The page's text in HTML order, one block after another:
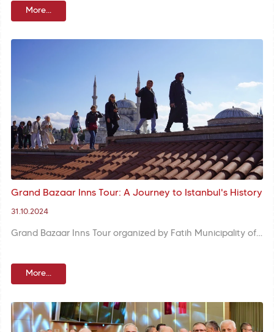
More...
Grand Bazaar Inns Tour: A Journey to Istanbul's History
31.10.2024
Grand Bazaar Inns Tour organized by Fatih Municipality offers participants the opportunity to discover historic inns and shops of the Grand Bazaar with a guide.
More...